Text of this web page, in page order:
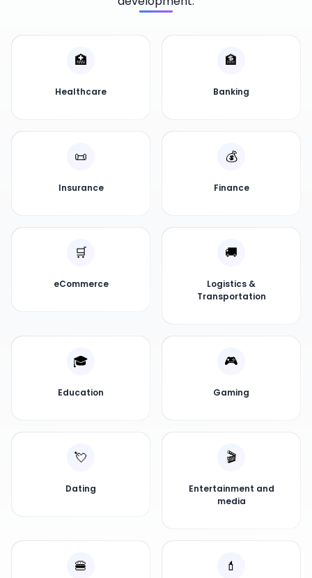
🏥
Healthcare
🏦
Banking
📜
Insurance
💰
Finance
🛒
eCommerce
🚚
Logistics &
Transportation
🎓
Education
🎮
Gaming
💘
Dating
🎬
Entertainment and
media
🍔 💄